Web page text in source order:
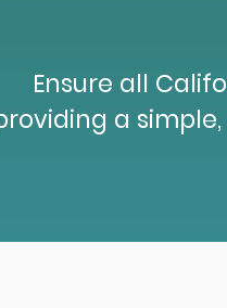
Ensure all
a